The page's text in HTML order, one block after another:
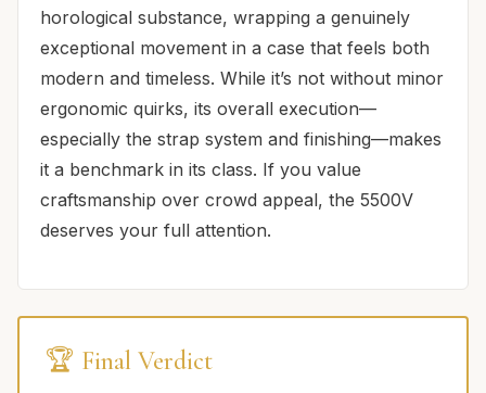
horological substance, wrapping a genuinely
exceptional movement in a case that feels both
modern and timeless. While it’s not without minor
ergonomic quirks, its overall execution—
especially the strap system and finishing—makes
it a benchmark in its class. If you value
craftsmanship over crowd appeal, the 5500V
deserves your full attention.
🏆 Final Verdict